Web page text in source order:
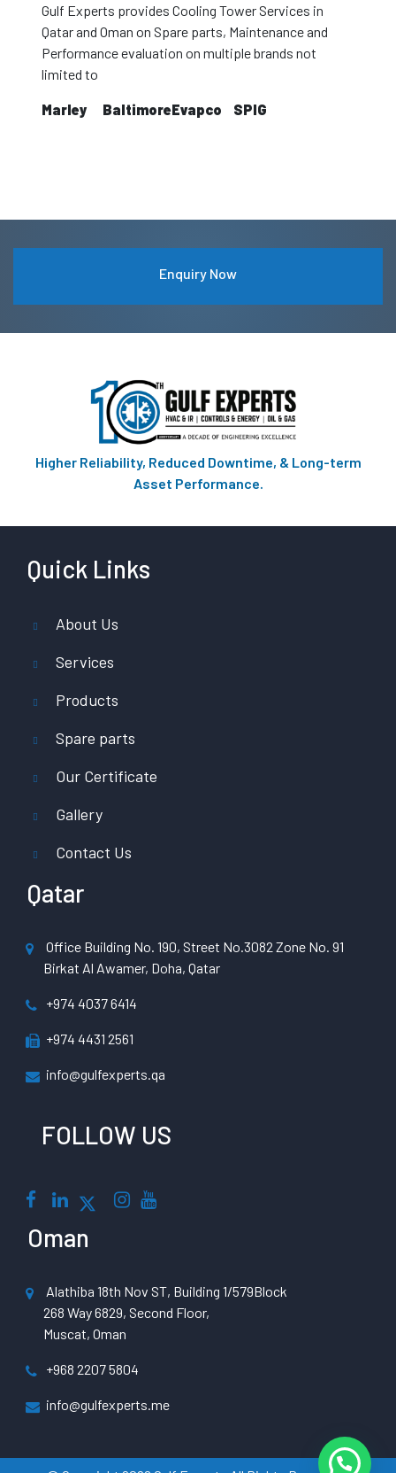
Gulf Experts provides Cooling Tower Services in
Qatar and Oman on Spare parts, Maintenance and
Performance evaluation on multiple brands not
limited to
Marley BaltimoreEvapco SPIG
Enquiry Now
Higher Reliability, Reduced Downtime, & Long-term
Asset Performance.
Quick Links
About Us
Services
Products
Spare parts
Our Certificate
Gallery
Contact Us
Qatar
Office Building No. 190, Street No.3082 Zone No. 91
Birkat Al Awamer, Doha, Qatar
+974 4037 6414
+974 4431 2561
info@gulfexperts.qa
FOLLOW US
Oman
Alathiba 18th Nov ST, Building 1/579Block
268 Way 6829, Second Floor,
Muscat, Oman
+968 2207 5804
info@gulfexperts.me